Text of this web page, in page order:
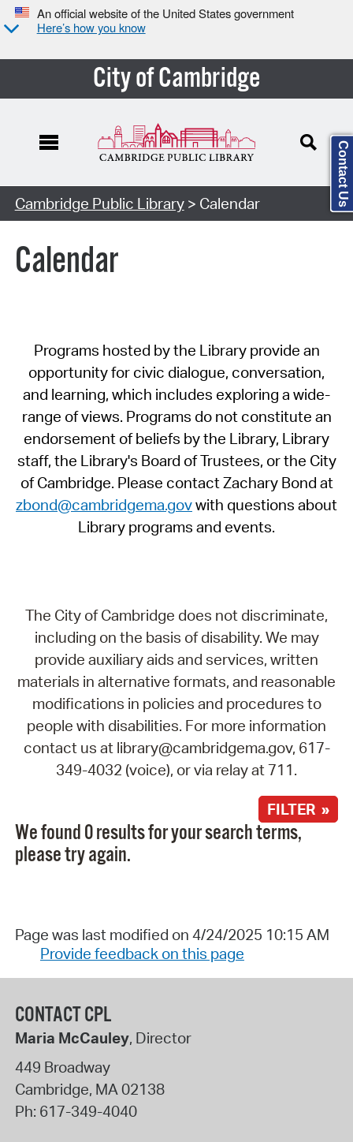
An official website of the United States government
Here’s how you know
City of Cambridge
Cambridge Public Library> Calendar
Calendar
Programs hosted by the Library provide an
opportunity for civic dialogue, conversation,
and learning, which includes exploring a wide-
range of views. Programs do not constitute an
endorsement of beliefs by the Library, Library
staff, the Library's Board of Trustees, or the City
of Cambridge. Please contact Zachary Bond at
zbond@cambridgema.govwith questions about
Library programs and events.
The City of Cambridge does not discriminate,
including on the basis of disability. We may
provide auxiliary aids and services, written
materials in alternative formats, and reasonable
modifications in policies and procedures to
people with disabilities. For more information
contact us at library@cambridgema.gov, 617-
349-4032 (voice), or via relay at 711.
FILTER »
We found 0 results for your search terms,
please try again.
Page was last modified on 4/24/2025 10:15 AM
Provide feedback on this page
CONTACT CPL
Maria McCauley, Director
449 Broadway
Cambridge, MA02138
Ph: 617-349-4040
Contact Us